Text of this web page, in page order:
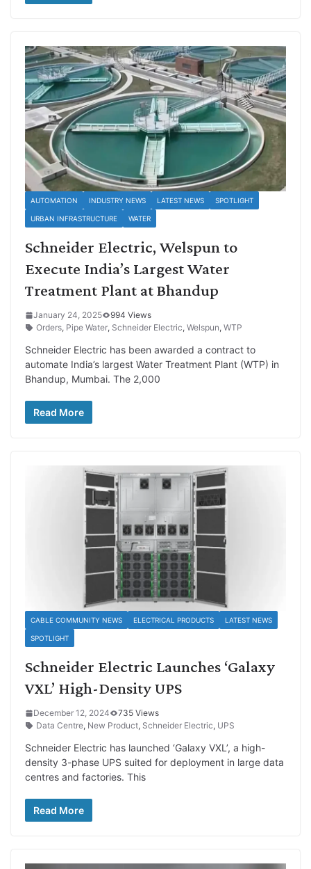
AUTOMATION INDUSTRY NEWS LATEST NEWS SPOTLIGHT
URBAN INFRASTRUCTURE WATER
Schneider Electric, Welspun to
Execute India’s Largest Water
Treatment Plant at Bhandup
January 24, 2025
994 Views
Orders, Pipe Water, Schneider Electric, Welspun, WTP
Schneider Electric has been awarded a contract to
automate India’s largest Water Treatment Plant (WTP) in
Bhandup, Mumbai. The 2,000
Read More
CABLE COMMUNITY NEWS ELECTRICAL PRODUCTS LATEST NEWS
SPOTLIGHT
Schneider Electric Launches ‘Galaxy
VXL’ High-Density UPS
December 12, 2024
735 Views
Data Centre, New Product, Schneider Electric, UPS
Schneider Electric has launched ‘Galaxy VXL’, a high-
density 3-phase UPS suited for deployment in large data
centres and factories. This
Read More